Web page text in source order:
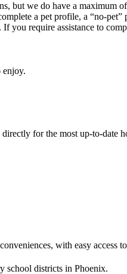
we do have a maximum
a pet profile, a “no-
you require assistance to
enjoy.
for the most up-to-date
with easy access
school districts in Phoenix.